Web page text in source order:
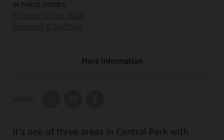
IN THESE GUIDES
More Information
It’s one of three areas in Central Park with